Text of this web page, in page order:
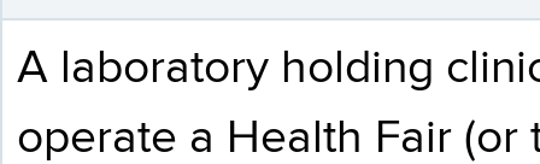
A laboratory holding
operate a Health Fair